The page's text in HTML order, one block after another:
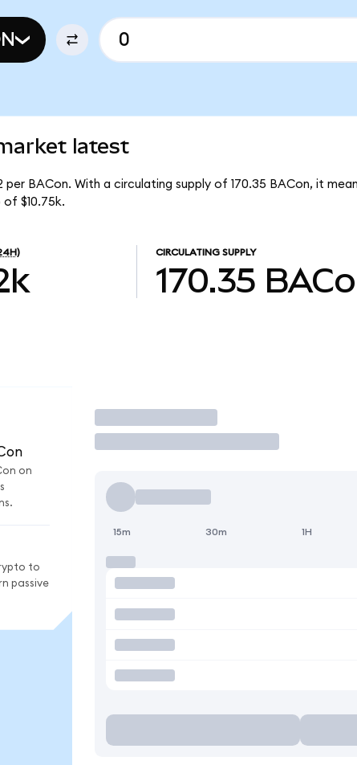
latest
BACon. With a circulating supply of 170.35 BACon, it
$10.75k.
CIRCULATING SUPPLY
170.35
on
to
passive
Trade
15m 30m 1H